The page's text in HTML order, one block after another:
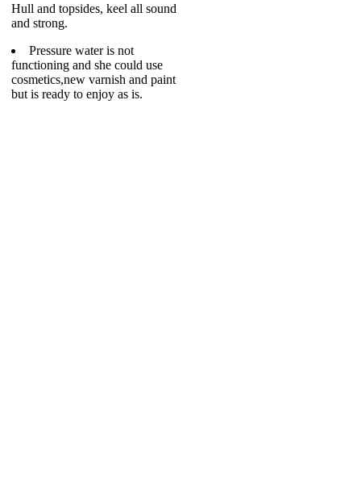
Hull and topsides, keel all sound
and strong.
Pressure water is not
functioning and she could use
cosmetics,new varnish and paint
but is ready to enjoy as is.